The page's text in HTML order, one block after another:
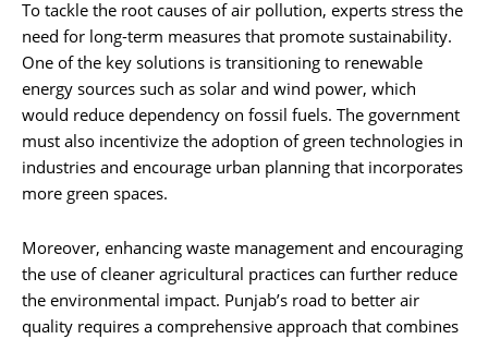
To tackle the root causes of air pollution, experts stress the
need for long-term measures that promote sustainability.
One of the key solutions is transitioning to renewable
energy sources such as solar and wind power, which
would reduce dependency on fossil fuels. The government
must also incentivize the adoption of green technologies in
industries and encourage urban planning that incorporates
more green spaces.
Moreover, enhancing waste management and encouraging
the use of cleaner agricultural practices can further reduce
the environmental impact. Punjab’s road to better air
quality requires a comprehensive approach that combines